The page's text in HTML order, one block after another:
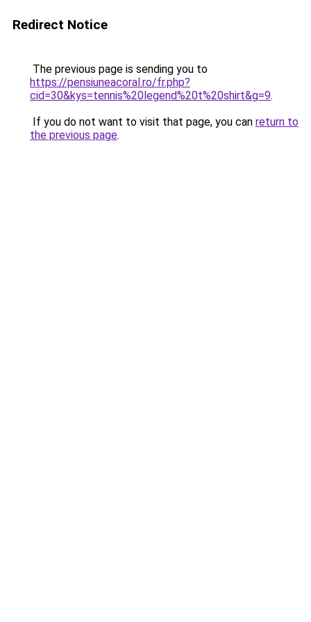
Redirect Notice
The previous page is sending you to
https://pensiuneacoral.ro/fr.php?
cid=30&kys=tennis%20legend%20t%20shirt&g=9.
If you do not want to visit that page, you can return to
the previous page.